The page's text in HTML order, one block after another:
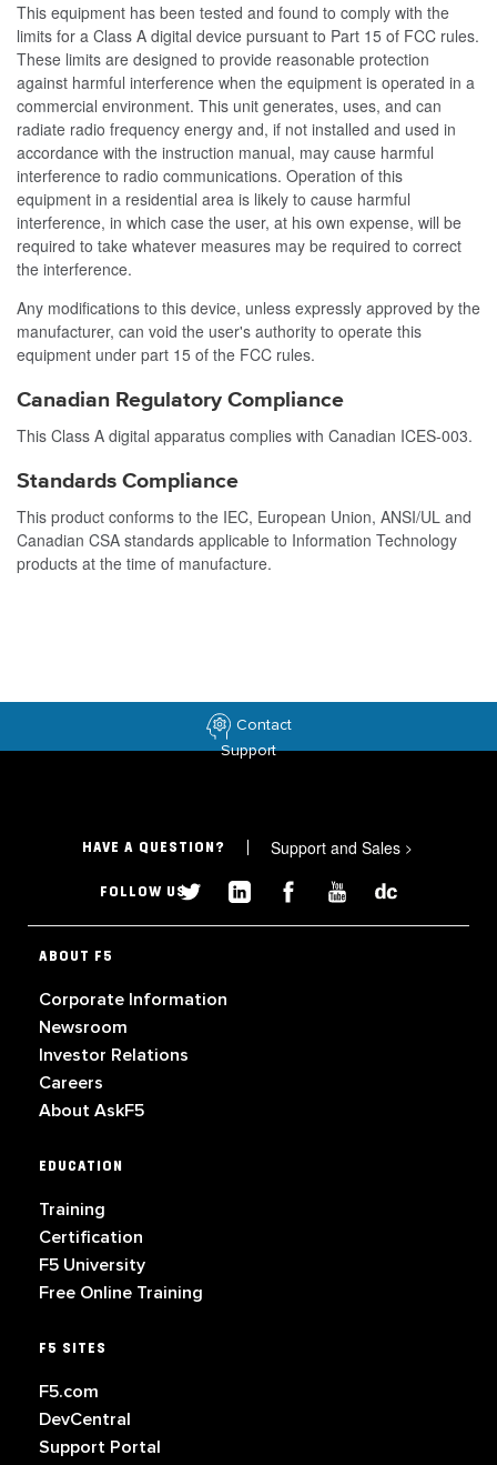
This equipment has been tested and found to comply with the
limits for a Class A digital device pursuant to Part 15 of FCC rules.
These limits are designed to provide reasonable protection
against harmful interference when the equipment is operated in a
commercial environment. This unit generates, uses, and can
radiate radio frequency energy and, if not installed and used in
accordance with the instruction manual, may cause harmful
interference to radio communications. Operation of this
equipment in a residential area is likely to cause harmful
interference, in which case the user, at his own expense, will be
required to take whatever measures may be required to correct
the interference.
Any modifications to this device, unless expressly approved by the
manufacturer, can void the user's authority to operate this
equipment under part 15 of the FCC rules.
Canadian Regulatory Compliance
This Class A digital apparatus complies with Canadian ICES-003.
Standards Compliance
This product conforms to the IEC, European Union, ANSI/UL and
Canadian CSA standards applicable to Information Technology
products at the time of manufacture.
Contact
Support
HAVE A QUESTION? Support and Sales >
FOLLOW US
ABOUT F5
Corporate Information
Newsroom
Investor Relations
Careers
About AskF5
EDUCATION
Training
Certification
F5 University
Free Online Training
F5 SITES
F5.com
DevCentral
Support Portal